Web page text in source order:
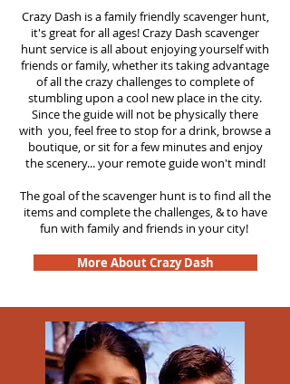
Crazy Dash is a family friendly scavenger hunt,
it's great for all ages! Crazy Dash scavenger
hunt service is all about enjoying yourself with
friends or family, whether its taking advantage
of all the crazy challenges to complete of
stumbling upon a cool new place in the city.
Since the guide will not be physically there
with you, feel free to stop for a drink, browse a
boutique, or sit for a few minutes and enjoy
the scenery... your remote guide won't mind!
The goal of the scavenger hunt is to find all the
items and complete the challenges, & to have
fun with family and friends in your city!
More About Crazy Dash